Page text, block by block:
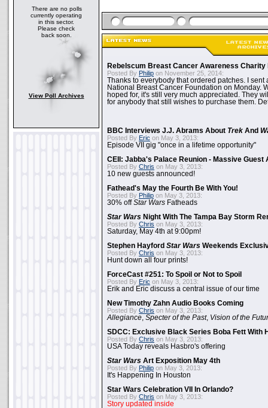
There are no polls
currently operating
in this sector.
Please check
back soon.
View Poll Archives
Rebelscum Breast Cancer Awareness Charity
Posted By Philip on November 25, 2014:
Thanks to everybody that ordered patches. I sent
National Breast Cancer Foundation on Monday.
hoped for, it's still very much appreciated. They
for anybody that still wishes to purchase them.
BBC Interviews J.J. Abrams About Trek And
Posted By Eric on May 3, 2013:
Episode VII gig "once in a lifetime opportunity"
CEII: Jabba's Palace Reunion - Massive Guest
Posted By Chris on May 3, 2013:
10 new guests announced!
Fathead's May the Fourth Be With You!
Posted By Philip on May 3, 2013:
30% offStar Wars Fatheads
Star Wars Night With The Tampa Bay Storm
Posted By Chris on May 3, 2013:
Saturday, May 4th at 9:00pm!
Stephen Hayford Star Wars Weekends
Posted By Chris on May 3, 2013:
Hunt down all four prints!
ForceCast #251: To Spoil or Not to Spoil
Posted By Eric on May 3, 2013:
Erik and Eric discuss a central issue of our time
New Timothy Zahn Audio Books Coming
Posted By Chris on May 3, 2013:
Allegiance Specter of the Past, Vision of the
SDCC: Exclusive Black Series Boba Fett With
Posted By Chris on May 3, 2013:
USA Today reveals Hasbro's offering
Star Wars Art Exposition May 4th
Posted By Philip on May 3, 2013:
It's Happening In Houston
Star Wars Celebration VII In Orlando?
Posted By Chris on May 3, 2013:
Story updated inside